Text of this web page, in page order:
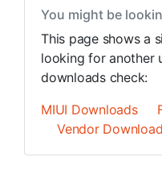
You might be
This page shows a
looking for another
downloads check:
MIUI Downloads
Vendor